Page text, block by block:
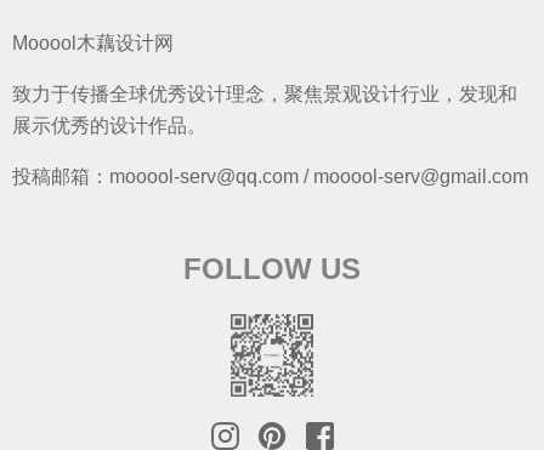
Mooool木藕设计网
致力于传播全球优秀设计理念，聚焦景观设计行业，发现和
展示优秀的设计作品。
投稿邮箱：mooool-serv@qq.com / mooool-serv@gmail.com
FOLLOW US